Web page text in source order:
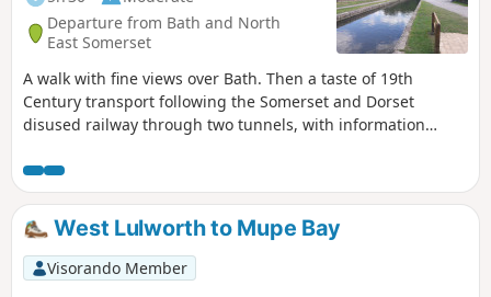
Departure from Bath and North
East Somerset
A walk with fine views over Bath. Then a taste of 19th
Century transport following the Somerset and Dorset
disused railway through two tunnels, with information
Avon Canal for the return journey to Bath.
West Lulworth to Mupe Bay
Visorando Member